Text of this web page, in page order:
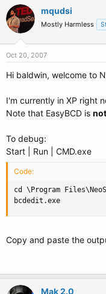
mqudsi
Mostly Harmless
Oct 20, 2007
Hi baldwin, welcome to
I'm currently in XP right
Note that EasyBCD is not
To debug:
Start | Run | CMD.exe
Code:
cd \Program
bcdedit.exe
Copy and paste the
Mak 2.0